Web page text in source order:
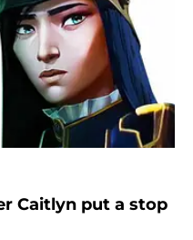
Caitlyn put a stop